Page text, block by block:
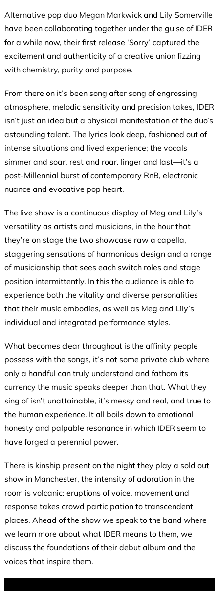
Alternative pop duo Megan Markwick and Lily Somerville
have been collaborating together under the guise of IDER
for a while now, their first release ‘Sorry’ captured the
excitement and authenticity of a creative union fizzing
with chemistry, purity and purpose.
From there on it’s been song after song of engrossing
atmosphere, melodic sensitivity and precision takes, IDER
isn’t just an idea but a physical manifestation of the duo’s
astounding talent. The lyrics look deep, fashioned out of
intense situations and lived experience; the vocals
simmer and soar, rest and roar, linger and last—it’s a
post-Millennial burst of contemporary RnB, electronic
nuance and evocative pop heart.
The live show is a continuous display of Meg and Lily’s
versatility as artists and musicians, in the hour that
they’re on stage the two showcase raw a capella,
staggering sensations of harmonious design and a range
of musicianship that sees each switch roles and stage
position intermittently. In this the audience is able to
experience both the vitality and diverse personalities
that their music embodies, as well as Meg and Lily’s
individual and integrated performance styles.
What becomes clear throughout is the affinity people
possess with the songs, it’s not some private club where
only a handful can truly understand and fathom its
currency the music speaks deeper than that. What they
sing of isn’t unattainable, it’s messy and real, and true to
the human experience. It all boils down to emotional
honesty and palpable resonance in which IDER seem to
have forged a perennial power.
There is kinship present on the night they play a sold out
show in Manchester, the intensity of adoration in the
room is volcanic; eruptions of voice, movement and
response takes crowd participation to transcendent
places. Ahead of the show we speak to the band where
we learn more about what IDER means to them, we
discuss the foundations of their debut album and the
voices that inspire them.